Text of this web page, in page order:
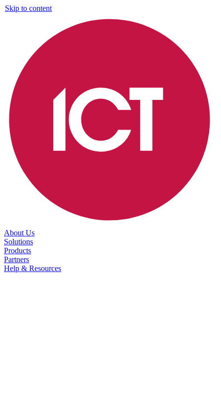
Skip to content
About Us
Solutions
Products
Partners
Help & Resources